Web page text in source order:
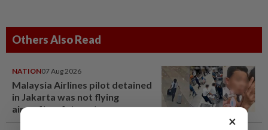
Others Also Read
NATION07 Aug 2026
Malaysia Airlines pilot detained
in Jakarta was not flying
aircraft, safety not
×